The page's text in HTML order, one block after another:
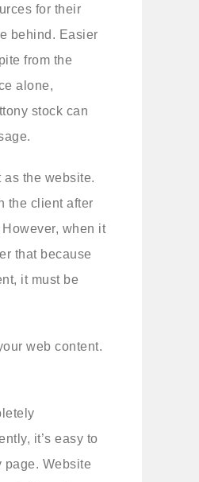
for their
behind. Easier
from the
alone,
stock can
the website.
the client after
when it
that because
it must be
web content.
it’s easy to
page. Website